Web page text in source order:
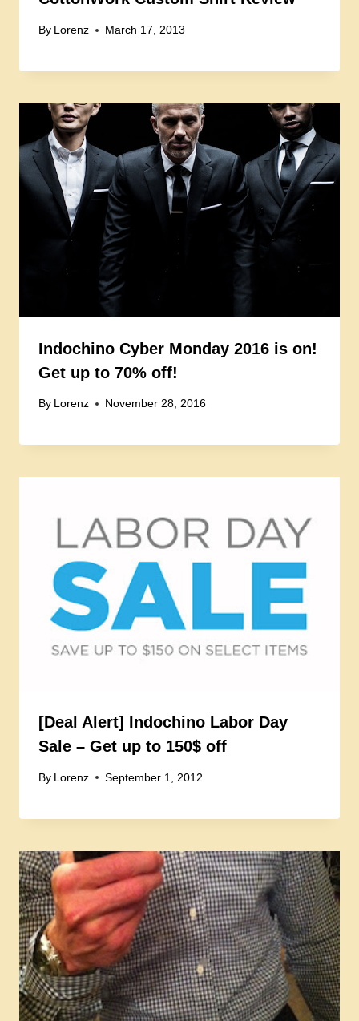
By Lorenz March 17, 2013
Indochino Cyber Monday 2016 is on!
Get up to 70% off!
By Lorenz November 28, 2016
[Deal Alert] Indochino Labor Day
Sale – Get up to 150$ off
By Lorenz September 1, 2012